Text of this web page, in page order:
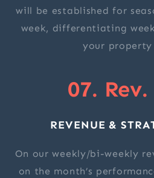
will be established for
week, differentiating
your property
07.
REVENUE &
On our weekly/bi-weekly
on the month’s